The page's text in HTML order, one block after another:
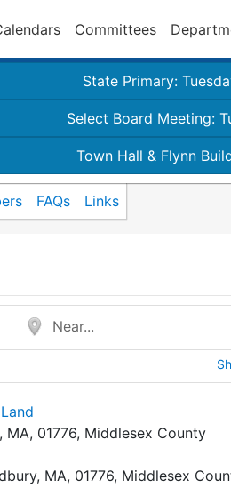
Committees
State Primary:
Select Board Meeting:
Town Hall & Flynn
FAQs Links
Near...
01776, Middlesex County
MA, 01776, Middlesex